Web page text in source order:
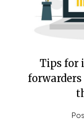
Tips for